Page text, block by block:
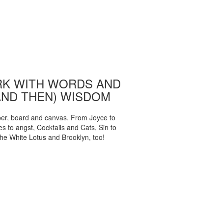
WITH WORDS AND
THEN) WISDOM
board and canvas. From Joyce to
to angst, Cocktails and Cats, Sin to
White Lotus and Brooklyn, too!